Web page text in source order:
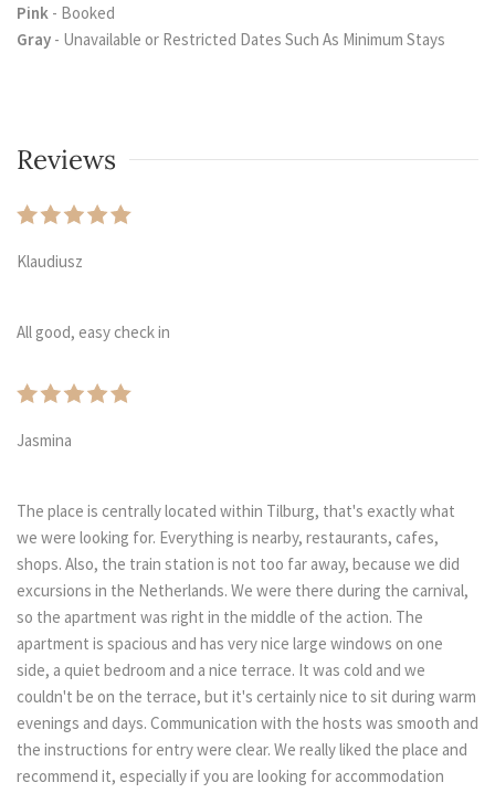
Pink - Booked
Gray - Unavailable or Restricted Dates Such As Minimum Stays
Reviews
Klaudiusz
All good, easy check in
Jasmina
The place is centrally located within Tilburg, that's exactly what
we were looking for. Everything is nearby, restaurants, cafes,
shops. Also, the train station is not too far away, because we did
excursions in the Netherlands. We were there during the carnival,
so the apartment was right in the middle of the action. The
apartment is spacious and has very nice large windows on one
side, a quiet bedroom and a nice terrace. It was cold and we
couldn't be on the terrace, but it's certainly nice to sit during warm
evenings and days. Communication with the hosts was smooth and
the instructions for entry were clear. We really liked the place and
recommend it, especially if you are looking for accommodation